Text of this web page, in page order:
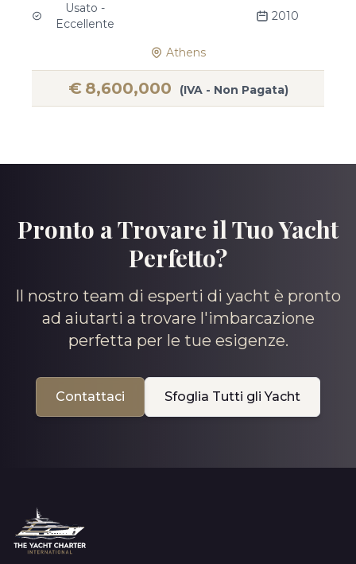
Usato -
Eccellente
2010
Athens
€ 8,600,000 (IVA - Non Pagata)
Pronto a Trovare il Tuo Yacht
Perfetto?
Il nostro team di esperti di yacht è pronto
ad aiutarti a trovare l'imbarcazione
perfetta per le tue esigenze.
Contattaci Sfoglia Tutti gli Yacht